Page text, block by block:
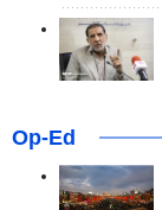
Op-Ed